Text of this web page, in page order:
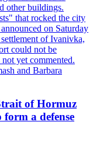
other buildings.
that rocked the city
on Saturday
of Ivanivka,
could not be
yet commented.
and Barbara
of Hormuz
a defense